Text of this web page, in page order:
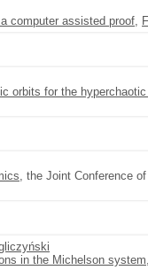
computer assisted proof,
orbits for the
, the Joint Conference
in the Michelson system